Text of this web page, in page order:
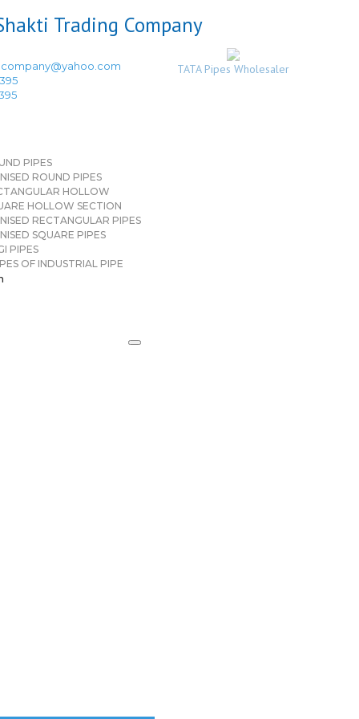
TATA Pipes Wholesaler
PIPES
ROUND PIPES
HOLLOW
HOLLOW SECTION
RECTANGULAR PIPES
SQUARE PIPES
PIPES
OF INDUSTRIAL PIPE